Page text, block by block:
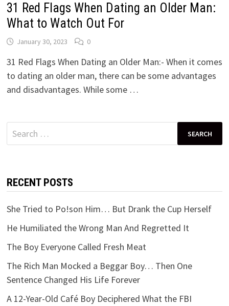
31 Red Flags When Dating an Older Man:
What to Watch Out For
January 30, 2023 0
31 Red Flags When Dating an Older Man:- When it comes
to dating an older man, there can be some advantages
and disadvantages. While some …
Search
for:
RECENT POSTS
She Tried to Po!son Him… But Drank the Cup Herself
He Humiliated the Wrong Man And Regretted It
The Boy Everyone Called Fresh Meat
The Rich Man Mocked a Beggar Boy… Then One
Sentence Changed His Life Forever
A 12-Year-Old Café Boy Deciphered What the FBI